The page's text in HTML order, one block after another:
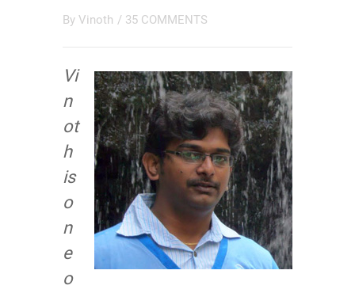
By Vinoth / 35 COMMENTS
Vi
n
ot
h
is
o
n
e
o